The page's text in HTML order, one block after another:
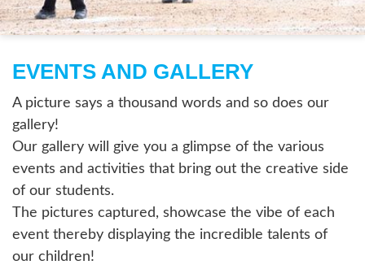
EVENTS AND GALLERY
A picture says a thousand words and so does our
gallery!
Our gallery will give you a glimpse of the various
events and activities that bring out the creative side
of our students.
The pictures captured, showcase the vibe of each
event thereby displaying the incredible talents of
our children!